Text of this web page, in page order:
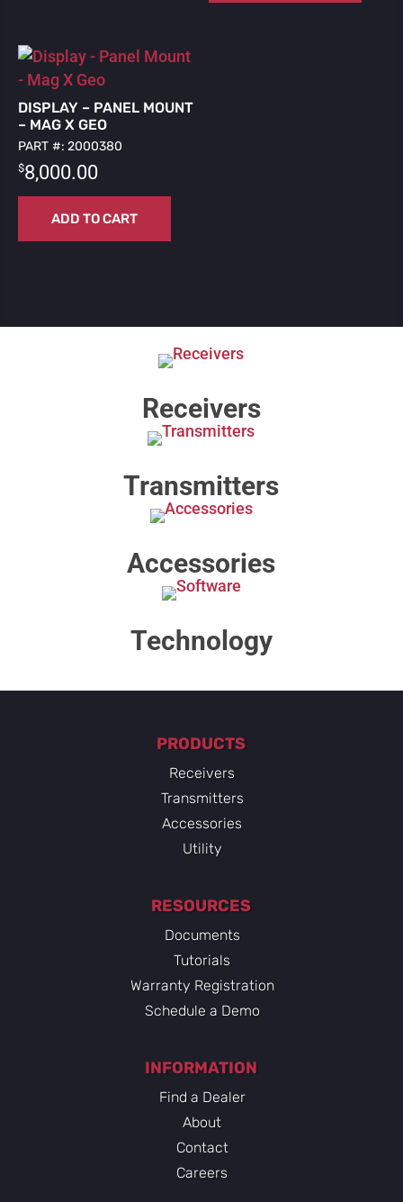
DISPLAY – PANEL MOUNT
– MAG X GEO
PART #: 2000380
$8,000.00
ADD TO CART
Receivers
Transmitters
Accessories
Technology​
PRODUCTS
Receivers
Transmitters
Accessories
Utility
RESOURCES
Documents
Tutorials
Warranty Registration
Schedule a Demo
INFORMATION
Find a Dealer
About
Contact
Careers